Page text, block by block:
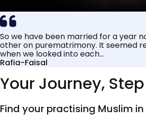
So we have been married for a year
other on purematrimony. It seemed
when we looked into each...
Rafia-Faisal
Your Journey,
Find your practising Muslim